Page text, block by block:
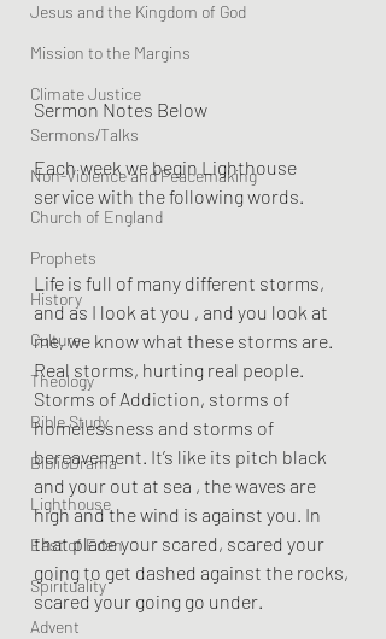
Jesus and the Kingdom of God
Mission to the Margins
Climate Justice
Sermons/Talks
Non-Violence and Peacemaking
Church of England
Prophets
History
Culture
Theology
Bible Study
BiblioDrama
Lighthouse
East of Eden
Spirituality
Advent
Sermon Notes Below
Each week we begin Lighthouse
service with the following words.
Life is full of many different storms,
and as I look at you , and you look at
me, we know what these storms are.
Real storms, hurting real people.
Storms of Addiction, storms of
homelessness and storms of
bereavement. It’s like its pitch black
and your out at sea , the waves are
high and the wind is against you. In
that place your scared, scared your
going to get dashed against the rocks,
scared your going go under.